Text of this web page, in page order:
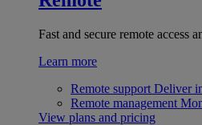
Fast and secure remote access
Learn more
Remote support Deliver
Remote management
View plans and pricing